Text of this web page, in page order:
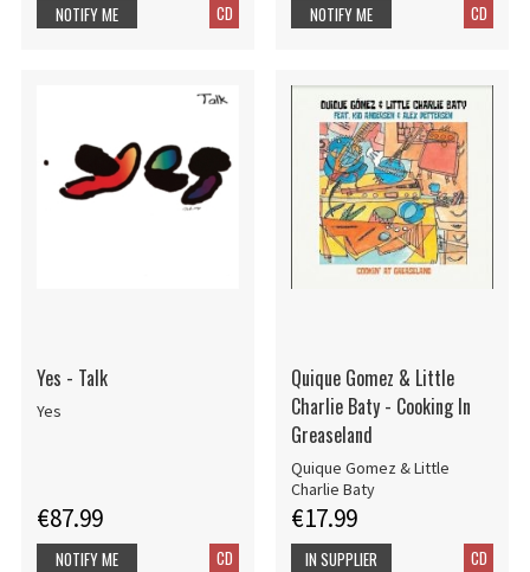
CD
NOTIFY ME CD
NOTIFY ME
Yes - Talk
Yes
€87.99
CD
NOTIFY ME
Quique Gomez & Little
Charlie Baty - Cooking In
Greaseland
Quique Gomez & Little
Charlie Baty
€17.99
CD
IN SUPPLIER